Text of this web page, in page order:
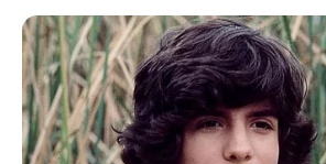
He could even be said to
Martial Saint in the world.
Yang Tiangang!